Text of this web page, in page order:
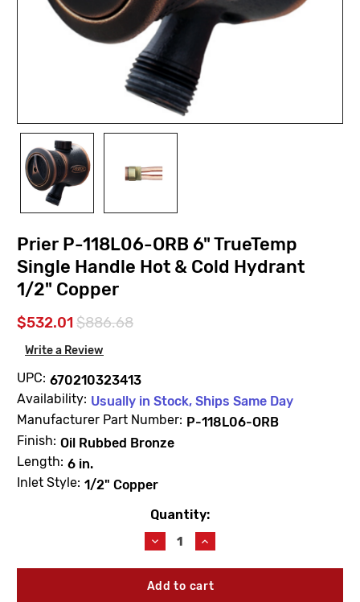
Prier P-118L06-ORB 6" TrueTemp
Single Handle Hot & Cold Hydrant
1/2" Copper
$532.01 $886.68
Write a Review
UPC: 670210323413
Availability: Usually in Stock, Ships Same Day
Manufacturer Part Number: P-118L06-ORB
Finish: Oil Rubbed Bronze
Length: 6 in.
Inlet Style: 1/2" Copper
Quantity:
Decrease
Quantity
of
Prier
Increase
Quantity
of
Prier